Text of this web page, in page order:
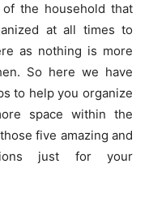
the household that
at all times to
as nothing is more
So here we have
to help you organize
space within the
five amazing and
just for your